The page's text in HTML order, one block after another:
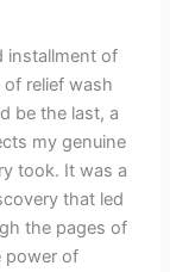
installment of
of relief wash
be the last, a
my genuine
took. It was a
that led
the pages of
power of